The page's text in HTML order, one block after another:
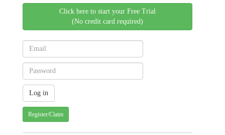
Click here to start your Free Trial
(No credit card required)
Register/Claim